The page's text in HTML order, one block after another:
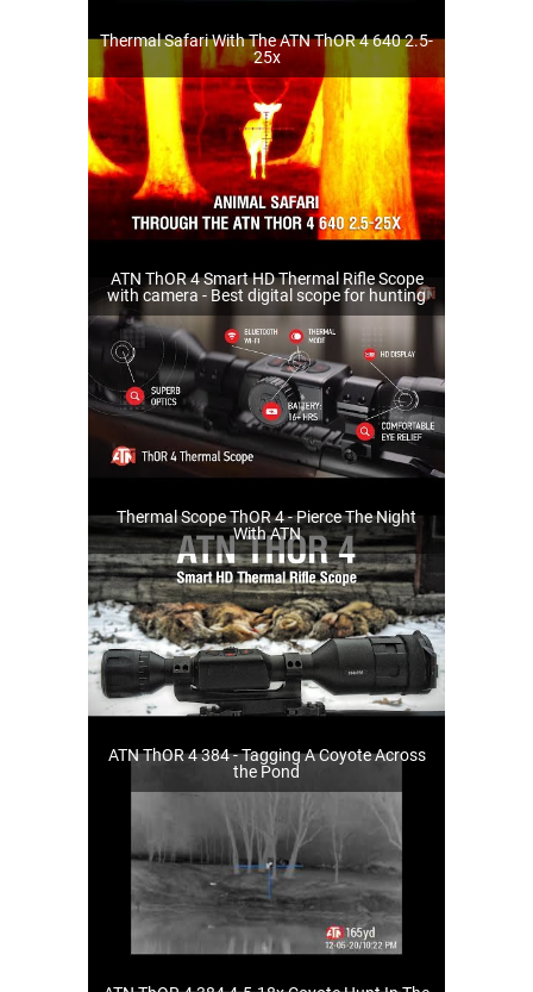
Thermal Safari With The ATN ThOR 4 640 2.5-
25x
ATN ThOR 4 Smart HD Thermal Rifle Scope
with camera - Best digital scope for hunting
Thermal Scope ThOR 4 - Pierce The Night
With ATN
ATN ThOR 4 384 - Tagging A Coyote Across
the Pond